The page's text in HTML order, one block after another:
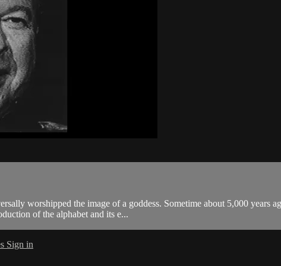
worshipped the image of a goddess. Sometime about 5,000 years
of the alphabet and its e...
Sign in